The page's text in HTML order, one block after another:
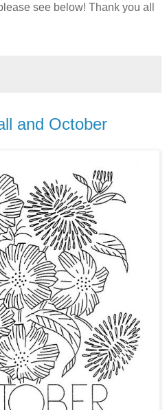
see below! Thank you all
and October